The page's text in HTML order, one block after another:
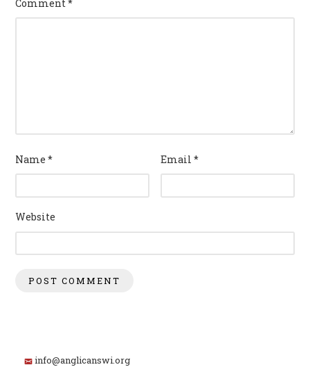
Comment*
Name* Email*
Website
info@anglicanswi.org